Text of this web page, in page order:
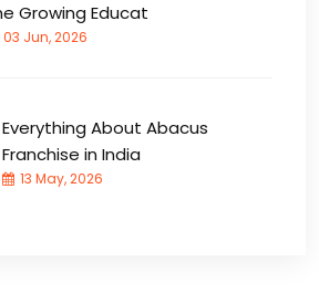
Growing Educat
03 Jun, 2026
Everything About Abacus
Franchise in India
13 May, 2026